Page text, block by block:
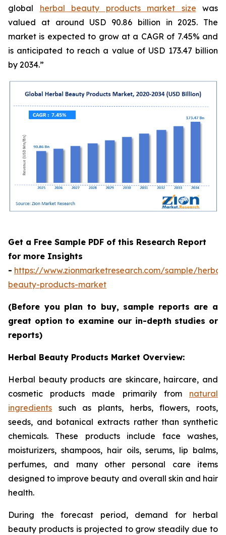
global herbal beauty products market size was
valued at around USD 90.86 billion in 2025. The
market is expected to grow at a CAGR of 7.45% and
is anticipated to reach a value of USD 173.47 billion
by 2034.”
Get a Free Sample PDF of this Research Report
for more Insights
- https://www.zionmarketresearch.com/sample/herbal-
beauty-products-market
(Before you plan to buy, sample reports are a
great option to examine our in-depth studies or
reports)
Herbal Beauty Products Market Overview:
Herbal beauty products are skincare, haircare, and
cosmetic products made primarily from natural
ingredients such as plants, herbs, flowers, roots,
seeds, and botanical extracts rather than synthetic
chemicals. These products include face washes,
moisturizers, shampoos, hair oils, serums, lip balms,
perfumes, and many other personal care items
designed to improve beauty and overall skin and hair
health.
During the forecast period, demand for herbal
beauty products is projected to grow steadily due to